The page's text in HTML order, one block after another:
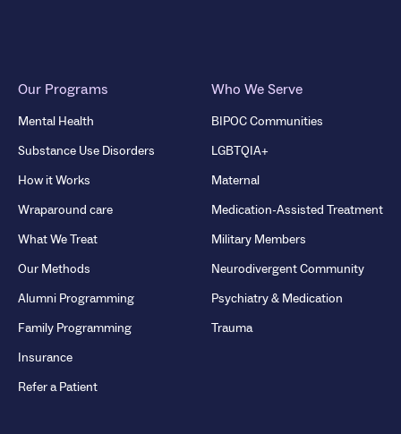
Our Programs
Mental Health
Substance Use Disorders
How it Works
Wraparound care
What We Treat
Our Methods
Alumni Programming
Family Programming
Insurance
Refer a Patient
Who We Serve
BIPOC Communities
LGBTQIA+
Maternal
Medication-Assisted Treatment
Military Members
Neurodivergent Community
Psychiatry & Medication
Trauma